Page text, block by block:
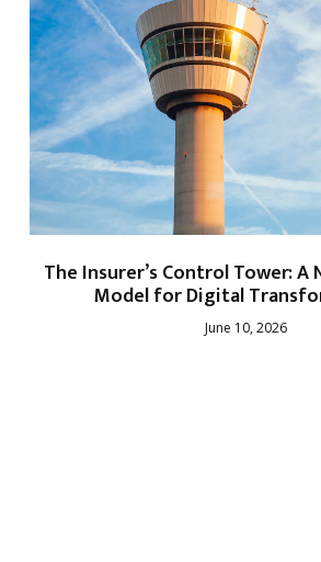
The Insurer’s Control Tower:
Model for Digital
June 10, 2026